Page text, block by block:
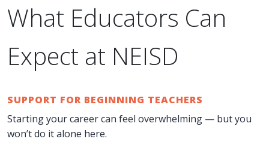
What Educators Can
Expect at NEISD
SUPPORT FOR BEGINNING TEACHERS
Starting your career can feel overwhelming — but you
won’t do it alone here.